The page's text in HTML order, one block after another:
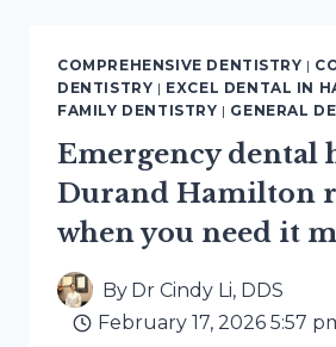
OPEN
NOW
COMPREHENSIVE DENTISTRY |
DENTISTRY | EXCEL DENTAL IN
FAMILY DENTISTRY | GENERAL
Emergency dental
Durand Hamilton
when you need it
By Dr Cindy Li, DDS
February 17, 2026 5:57